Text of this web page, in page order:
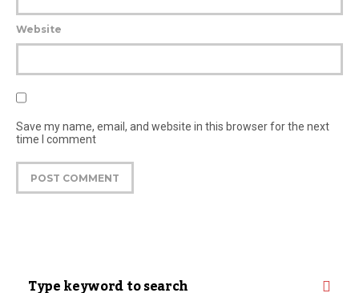
Website
Save my name, email, and website in this browser for the next
time I comment